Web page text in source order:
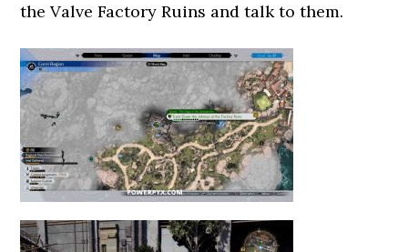
the Valve Factory Ruins and talk to them.